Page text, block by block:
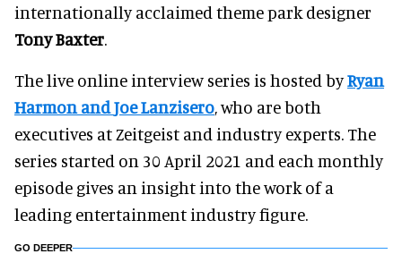
internationally acclaimed theme park designer
Tony Baxter.
The live online interview series is hosted byRyan
Harmon andJoe Lanzisero, who are both
executives at Zeitgeist and industry experts. The
series started on 30 April 2021 and each monthly
episode gives an insight into the work of a
leading entertainment industry figure.
GO DEEPER